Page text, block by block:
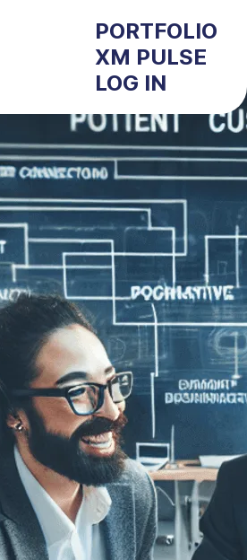
PORTFOLIO
XM PULSE
LOG IN